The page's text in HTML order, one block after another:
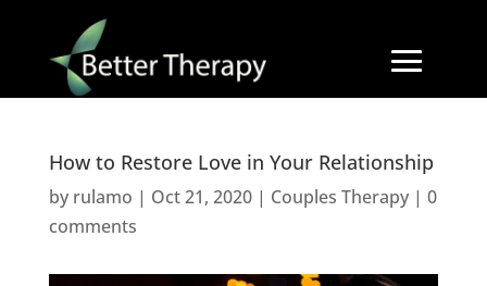
How to Restore Love in Your Relationship
by rulamo | Oct 21, 2020| Couples Therapy| 0
comments